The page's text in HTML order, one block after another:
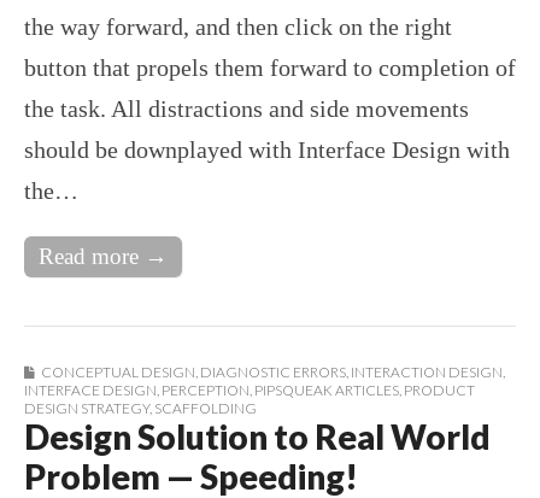
the way forward, and then click on the right
button that propels them forward to completion of
the task. All distractions and side movements
should be downplayed with Interface Design with
the…
Read more →
CONCEPTUAL DESIGN DIAGNOSTIC ERRORS INTERACTION DESIGN
INTERFACE DESIGN PERCEPTION PIPSQUEAK ARTICLES PRODUCT
DESIGN STRATEGY, SCAFFOLDING
Design Solution to Real World
Problem — Speeding!